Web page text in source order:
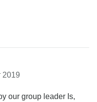
2019
our group leader Is,